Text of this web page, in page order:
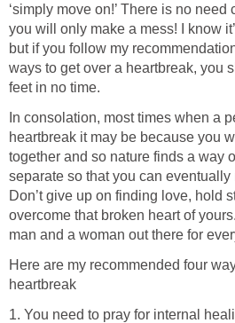
‘simply move on!’ There is no
you will only make a mess! I know
but if you follow my
ways to get over a heartbreak, you
feet in no time.
In consolation, most times when a
heartbreak it may be because you
together and so nature finds a way
separate so that you can eventually
Don’t give up on finding love, hold
overcome that broken heart of
man and a woman out there for
Here are my recommended four
heartbreak
1. You need to pray for internal